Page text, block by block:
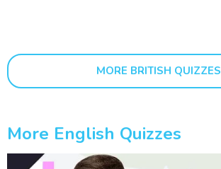
MORE BRITISH QUIZZES
More English Quizzes